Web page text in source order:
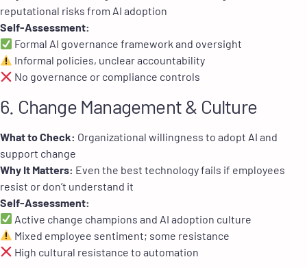
reputational risks from AI adoption
Self-Assessment:
Formal AI governance framework and oversight
Informal policies, unclear accountability
No governance or compliance controls
6. Change Management & Culture
What to Check: Organizational willingness to adopt AI and
support change
Why It Matters: Even the best technology fails if employees
resist or don’t understand it
Self-Assessment:
Active change champions and AI adoption culture
Mixed employee sentiment; some resistance
High cultural resistance to automation